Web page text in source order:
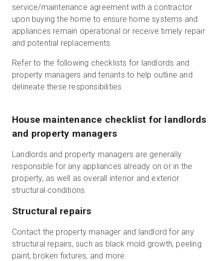
service/maintenance agreement with a contractor
upon buying the home to ensure home systems and
appliances remain operational or receive timely repair
and potential replacements.
Refer to the following checklists for landlords and
property managers and tenants to help outline and
delineate these responsibilities.
House maintenance checklist for landlords
and property managers
Landlords and property managers are generally
responsible for any appliances already on or in the
property, as well as overall interior and exterior
structural conditions.
Structural repairs
Contact the property manager and landlord for any
structural repairs, such as black mold growth, peeling
paint, broken fixtures, and more.